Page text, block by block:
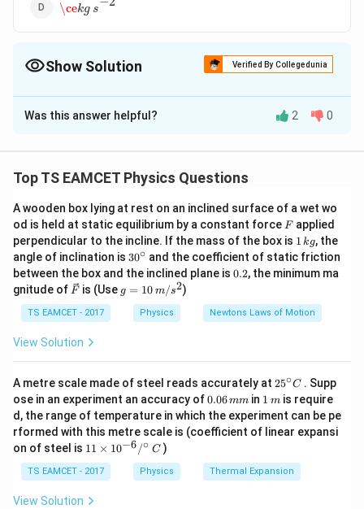
\cekg s
Show Solution Verified By Collegedunia
The Correct Option isB
Solution and Explanation
cm^{-1}s^{-1}}
Was this answer helpful? 2 0
Top TS EAMCET Physics Questions
A wooden box lying at rest on an inclined surface of a wet wo
od is held at static equilibrium by a constant force F
F applied
perpendicular to the incline. If the mass of the box is 1
\,
k
g
1 kg, the
angle of inclination is 30
^
{\c
ir
c}
30∘ and the coefficient of static friction
between the box and the inclined plane is 0.
0.2, the minimum ma
gnitude of \ve
c
{F}
F is (Use g
=
g = 10 m/s2)
TS EAMCET - 2017 Physics Newtons Laws of Motion
View Solution
A metre scale made of steel reads accurately at 25
^
{\c
ir
c}
25∘C . Supp
ose in an experiment an accuracy of0.
0
6
\,
m
0.06mm in 1
\,
m
1 mis require
d, the range of temperature in which the experiment can be pe
rformed with this metre scale is (coefficient of linear expansi
on of steel is 11
\ti
me
s 1
0^
11 × 10−6/∘ C)
TS EAMCET - 2017 Physics Thermal Expansion
View Solution